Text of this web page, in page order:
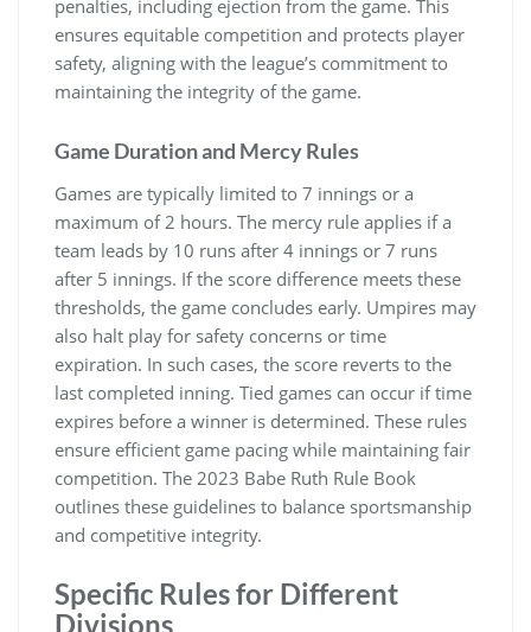
penalties, including ejection from the game. This
ensures equitable competition and protects player
safety, aligning with the league’s commitment to
maintaining the integrity of the game.
Game Duration and Mercy Rules
Games are typically limited to 7 innings or a
maximum of 2 hours. The mercy rule applies if a
team leads by 10 runs after 4 innings or 7 runs
after 5 innings. If the score difference meets these
thresholds, the game concludes early. Umpires may
also halt play for safety concerns or time
expiration. In such cases, the score reverts to the
last completed inning. Tied games can occur if time
expires before a winner is determined. These rules
ensure efficient game pacing while maintaining fair
competition. The 2023 Babe Ruth Rule Book
outlines these guidelines to balance sportsmanship
and competitive integrity.
Specific Rules for Different
Divisions